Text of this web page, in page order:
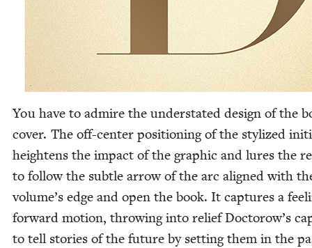
You have to admire the under­stat­ed design of the
cov­er. The off-cen­ter posi­tion­ing of the styl­ized
height­ens the impact of the graph­ic and lures the
to fol­low the sub­tle arrow of the arc aligned with
volume’s edge and open the book. It cap­tures a
for­ward motion, throw­ing into relief Doctorow’s
to tell sto­ries of the future by set­ting them in the